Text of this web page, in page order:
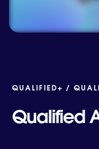
QUALIFIED+ /
Qualified